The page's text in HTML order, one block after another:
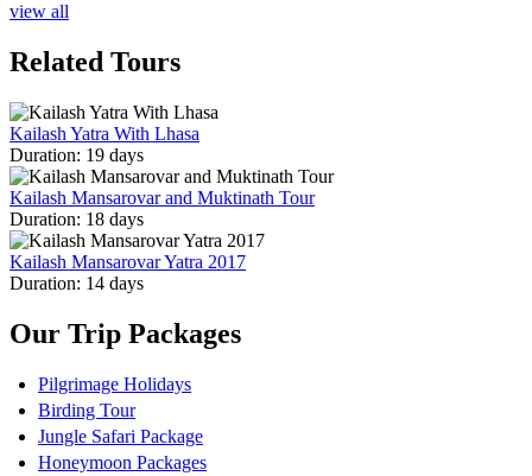
view all
Related Tours
Kailash Yatra With Lhasa
Duration: 19 days
Kailash Mansarovar and Muktinath Tour
Duration: 18 days
Kailash Mansarovar Yatra 2017
Duration: 14 days
Our Trip Packages
Pilgrimage Holidays
Birding Tour
Jungle Safari Package
Honeymoon Packages